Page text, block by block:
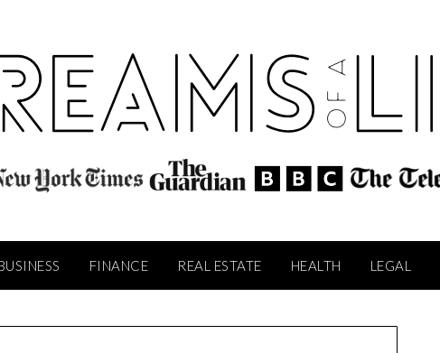
FINANCE REAL ESTATE HEALTH LEGAL